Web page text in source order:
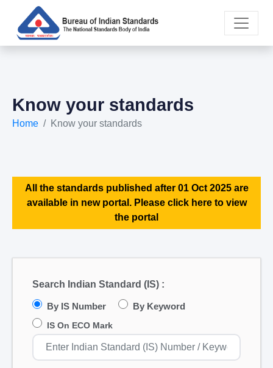
Know your standards
Home Know your standards
All the standards published after 01 Oct 2025 are
available in new portal. Please click here to view
the portal
Search Indian Standard (IS) :
By IS Number By Keyword
IS On ECO Mark